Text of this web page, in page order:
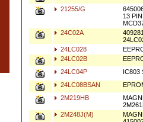
21255/G
13
24C02A
24LC028
24LC02B
24LC04P
IC803
24LC08BSAN
2M219HB
2M248J(M)